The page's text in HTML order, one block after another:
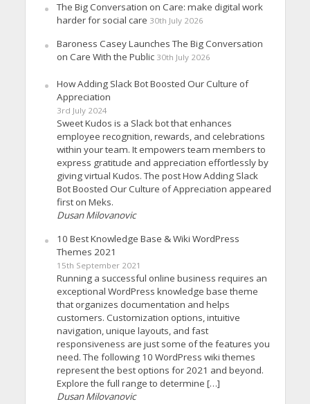
The Big Conversation on Care: make digital work
harder for social care 30th July 2026
Baroness Casey Launches The Big Conversation
on Care With the Public 30th July 2026
How Adding Slack Bot Boosted Our Culture of
Appreciation
3rd July 2024
Sweet Kudos is a Slack bot that enhances
employee recognition, rewards, and celebrations
within your team. It empowers team members to
express gratitude and appreciation effortlessly by
giving virtual Kudos. The post How Adding Slack
Bot Boosted Our Culture of Appreciation appeared
first on Meks.
Dusan Milovanovic
10 Best Knowledge Base & Wiki WordPress
Themes 2021
15th September 2021
Running a successful online business requires an
exceptional WordPress knowledge base theme
that organizes documentation and helps
customers. Customization options, intuitive
navigation, unique layouts, and fast
responsiveness are just some of the features you
need. The following 10 WordPress wiki themes
represent the best options for 2021 and beyond.
Explore the full range to determine […]
Dusan Milovanovic